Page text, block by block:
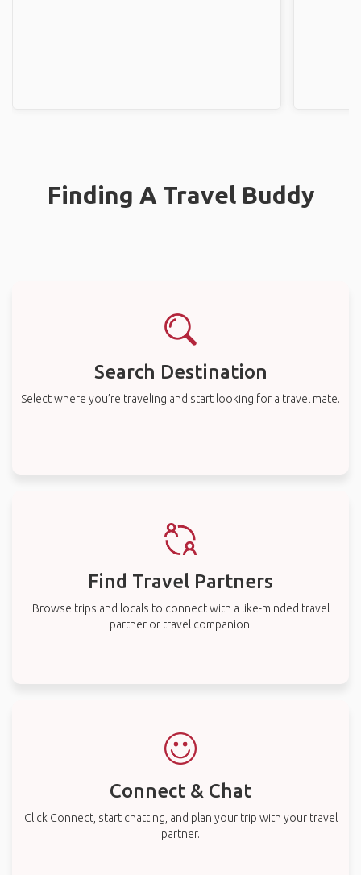
Finding A Travel Buddy
Search Destination
Select where you’re traveling and start looking for a travel mate.
Find Travel Partners
Browse trips and locals to connect with a like-minded travel
partner or travel companion.
Connect & Chat
Click Connect, start chatting, and plan your trip with your travel
partner.